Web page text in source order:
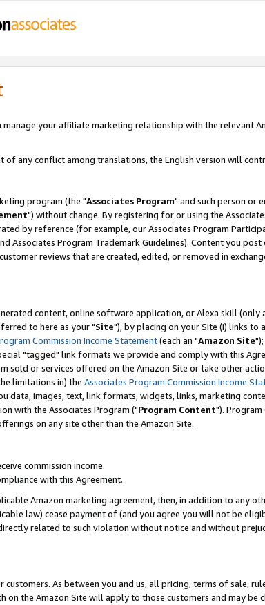
manage your affiliate marketing relationship with the relevant
of any conflict among translations, the English version will
program (the "Associates Program" and such person or
") without change. By registering for or using the
by reference (for example, our Associates Program
Associates Program Trademark Guidelines). Content you post
reviews that are created, edited, or removed in
content, online software application, or Alexa skill (only
to here as your "Site"), by placing on your Site (i) links to
Commission Income Statement(each an "Amazon Site
"tagged" link formats we provide and comply with this
sold or services offered on the Amazon Site or take other
limitations in) the Associates Program Commission Income
data, images, text, link formats, widgets, links, marketing
with the Associates Program ("Program Content").
on any site other than the Amazon Site.
commission income.
with this Agreement.
Amazon marketing agreement, then, in addition to any
law) cease payment of (and you agree you will not be
related to such violation without notice and without
As between you and us, all pricing, terms of sale,
the Amazon Site will apply to those customers and may be